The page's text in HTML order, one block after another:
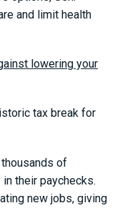
and limit health
lowering your
tax break for
of
their paychecks.
new jobs, giving